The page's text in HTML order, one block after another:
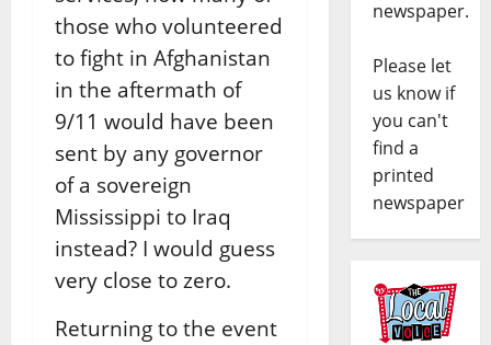
those who volunteered
to fight in Afghanistan
in the aftermath of
9/11 would have been
sent by any governor
of a sovereign
Mississippi to Iraq
instead? I would guess
very close to zero.
Returning to the event
newspaper.
Please let
us know if
you can't
find a
printed
newspaper